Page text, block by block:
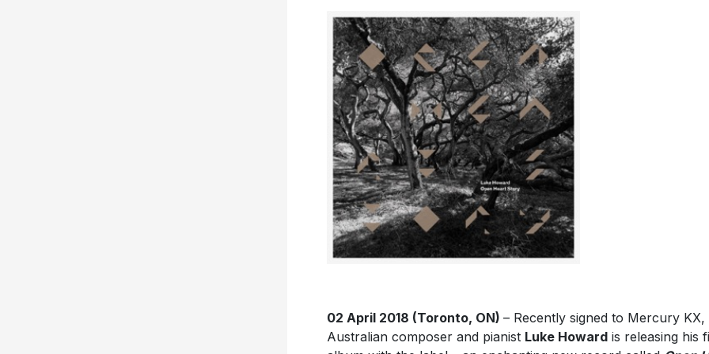
02 April 2018 (Toronto, ON) – Recently signed to Mercury KX,
Australian composer and pianist Luke Howardis releasing his